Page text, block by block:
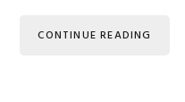
CONTINUE READING